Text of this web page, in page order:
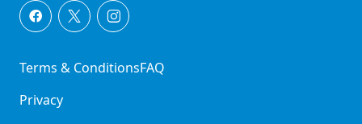
Terms & Conditions
Privacy
FAQ